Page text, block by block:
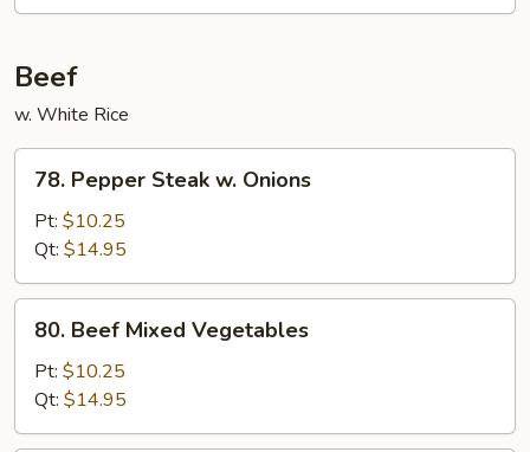
Beef
w. White Rice
Pepper
Steak
Onions
78. Pepper Steak w. Onions
Pt: $10.25
Qt: $14.95
Beef
Mixed
Vegetables
80. Beef Mixed Vegetables
Pt: $10.25
Qt: $14.95